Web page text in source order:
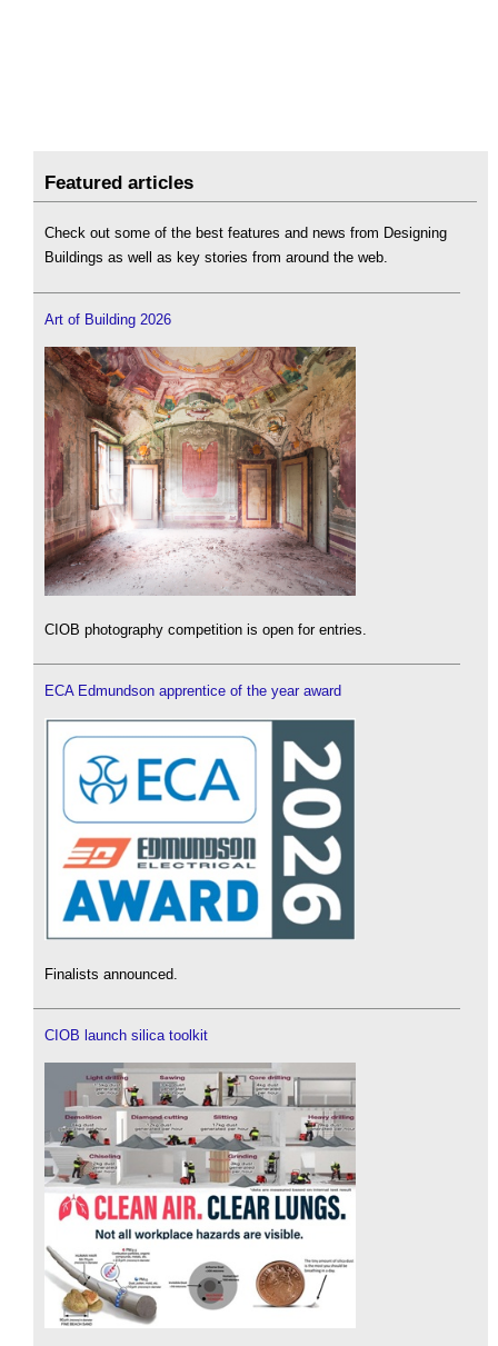
Featured articles
Check out some of the best features and news from Designing
Buildings as well as key stories from around the web.
Art of Building 2026
CIOB photography competition is open for entries.
ECA Edmundson apprentice of the year award
Finalists announced.
CIOB launch silica toolkit